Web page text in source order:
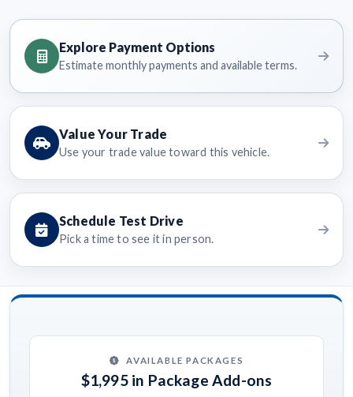
Explore Payment Options
Estimate monthly payments and available terms.
Value Your Trade
Use your trade value toward this vehicle.
Schedule Test Drive
Pick a time to see it in person.
AVAILABLE PACKAGES
$1,995 in Package Add-ons